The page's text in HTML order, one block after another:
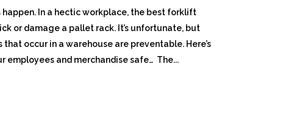
CROWN SERVICE REQUEST APP
In a hectic workplace, the best forklift
or damage a pallet rack. It’s unfortunate, but
occur in a warehouse are preventable. Here’s
employees and merchandise safe… The...